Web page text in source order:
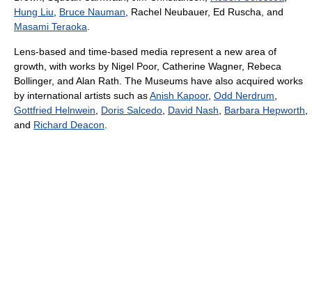
Hung Liu
Bruce Nauman , Rachel Neubauer, Ed Ruscha, and
Masami Teraoka
Lens-based and time-based media represent a new area of
growth, with works by Nigel Poor, Catherine Wagner, Rebeca
Bollinger, and Alan Rath. The Museums have also acquired works
by international artists such asAnish Kapoor, Odd Nerdrum
Gottfried Helnwein
Doris Salcedo David Nash Barbara Hepworth
and Richard Deacon